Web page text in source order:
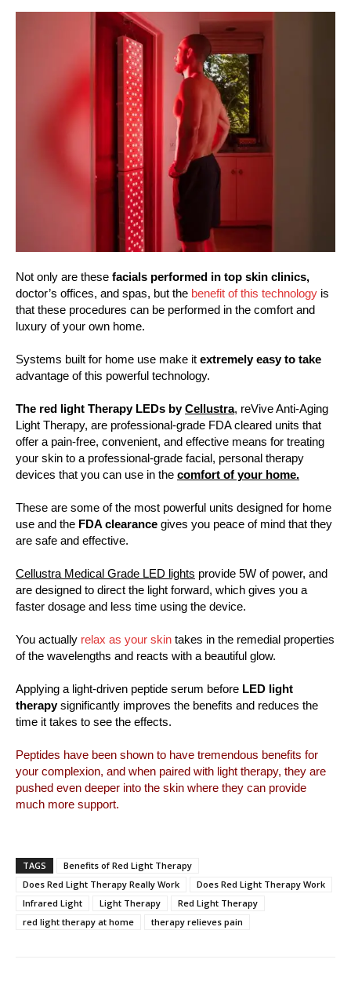
Not only are these facials performed in top skin clinics,
doctor’s offices, and spas, but the benefit of this technology is
that these procedures can be performed in the comfort and
luxury of your own home.
Systems built for home use make it extremely easy to take
advantage of this powerful technology.
The red light Therapy LEDs byCellustra, reVive Anti-Aging
Light Therapy, are professional-grade FDA cleared units that
offer a pain-free, convenient, and effective means for treating
your skin to a professional-grade facial, personal therapy
devices that you can use in the comfort of your home.
These are some of the most powerful units designed for home
use and the FDA clearance gives you peace of mind that they
are safe and effective.
Cellustra Medical Grade LED lights provide 5W of power, and
are designed to direct the light forward, which gives you a
faster dosage and less time using the device.
You actually relax as your skin takes in the remedial properties
of the wavelengths and reacts with a beautiful glow.
Applying a light-driven peptide serum before LED light
therapysignificantly improves the benefits and reduces the
time it takes to see the effects.
Peptides have been shown to have tremendous benefits for
your complexion, and when paired with light therapy, they are
pushed even deeper into the skin where they can provide
much more support.
TAGS
Benefits of Red Light Therapy
Does Red Light Therapy Really Work
Does Red Light Therapy Work
Infrared Light
Light Therapy
Red Light Therapy
red light therapy at home
therapy relieves pain